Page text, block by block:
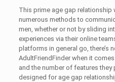
This prime age gap relationship
numerous methods to
men, whether or not by sliding
experiences via their online
platforms in general go, there’s
AdultFriendFinder when it
and the number of features
designed for age gap